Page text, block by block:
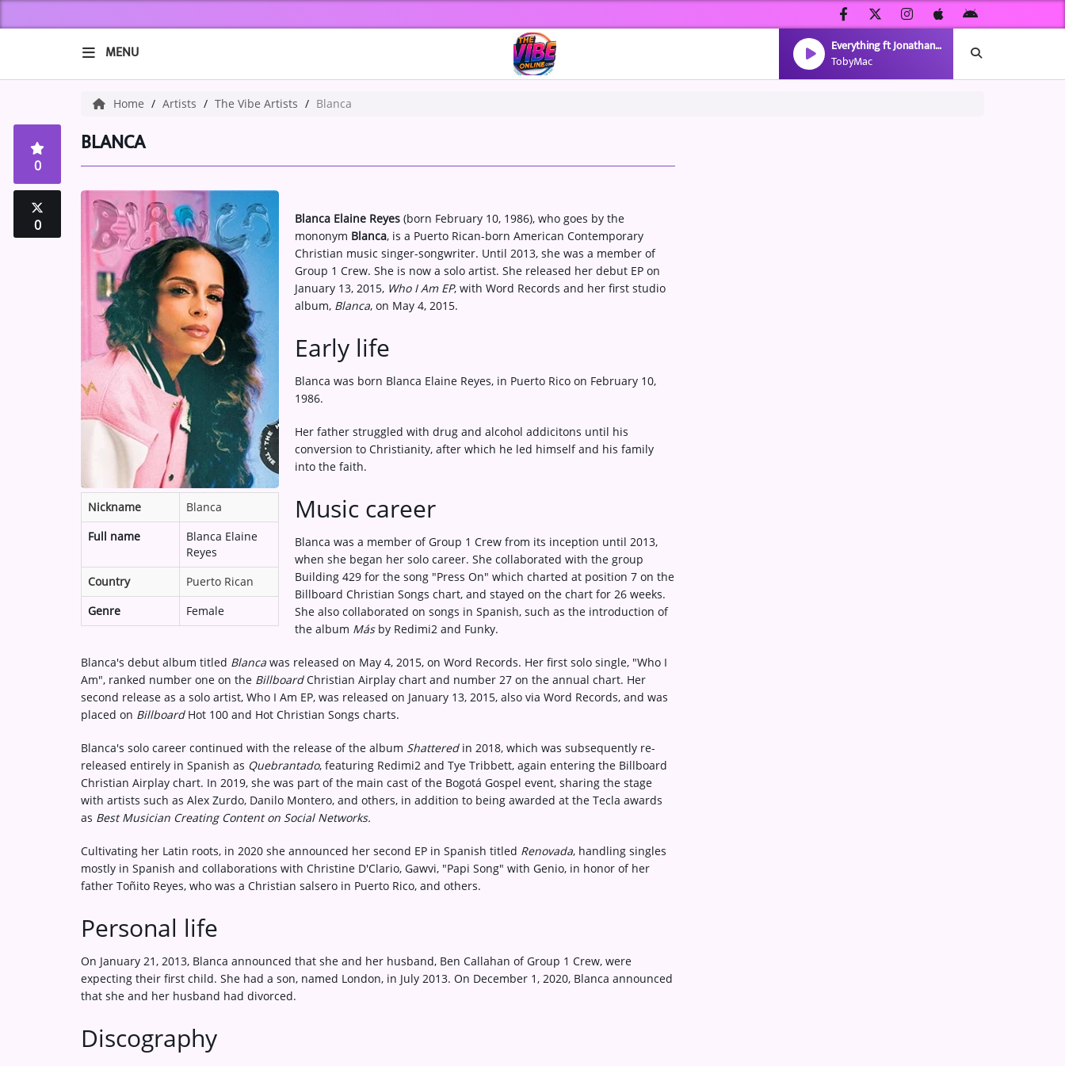
MENU
Everything ft Jonathan McReynolds(Capital Kings Rmx)
TobyMac
ABOUT US
Music
ARTISTS
VIBE NEW MUSIC
RECENTLY PLAYED
ARTIST INTERVIEWS
Home Artists The Vibe Artists Blanca
BLANCA
0
0
Nickname
Blanca
Full name
Blanca Elaine
Reyes
Country
Puerto Rican
Genre
Female
Blanca Elaine Reyes (born February 10, 1986), who goes by the
mononym Blanca, is a Puerto Rican-born American Contemporary
Christian music singer-songwriter. Until 2013, she was a member of
Group 1 Crew. She is now a solo artist. She released her debut EP on
January 13, 2015, Who I Am EP, with Word Records and her first studio
album, Blanca, on May 4, 2015.
Early life
Blanca was born Blanca Elaine Reyes, in Puerto Rico on February 10,
1986.
Her father struggled with drug and alcohol addicitons until his
conversion to Christianity, after which he led himself and his family
into the faith.
Music career
Blanca was a member of Group 1 Crew from its inception until 2013,
when she began her solo career. She collaborated with the group
Building 429 for the song "Press On" which charted at position 7 on the
Billboard Christian Songs chart, and stayed on the chart for 26 weeks.
She also collaborated on songs in Spanish, such as the introduction of
the album Másby Redimi2 and Funky.
Blanca's debut album titled Blanca was released on May 4, 2015, on Word Records. Her first solo single, "Who I
Am", ranked number one on the BillboardChristian Airplay chart and number 27 on the annual chart. Her
second release as a solo artist, Who I Am EP, was released on January 13, 2015, also via Word Records, and was
placed on BillboardHot 100 and Hot Christian Songs charts.
Blanca's solo career continued with the release of the album Shatteredin 2018, which was subsequently re-
released entirely in Spanish as Quebrantado, featuring Redimi2 and Tye Tribbett, again entering the Billboard
Christian Airplay chart. In 2019, she was part of the main cast of the Bogotá Gospel event, sharing the stage
with artists such as Alex Zurdo, Danilo Montero, and others, in addition to being awarded at the Tecla awards
as Best Musician Creating Content on Social Networks.
Cultivating her Latin roots, in 2020 she announced her second EP in Spanish titled Renovada, handling singles
mostly in Spanish and collaborations with Christine D'Clario, Gawvi, "Papi Song" with Genio, in honor of her
father Toñito Reyes, who was a Christian salsero in Puerto Rico, and others.
Personal life
On January 21, 2013, Blanca announced that she and her husband, Ben Callahan of Group 1 Crew, were
expecting their first child. She had a son, named London, in July 2013. On December 1, 2020, Blanca announced
that she and her husband had divorced.
Discography